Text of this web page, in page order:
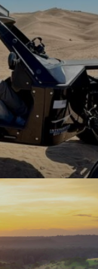
and the Bureau
improving